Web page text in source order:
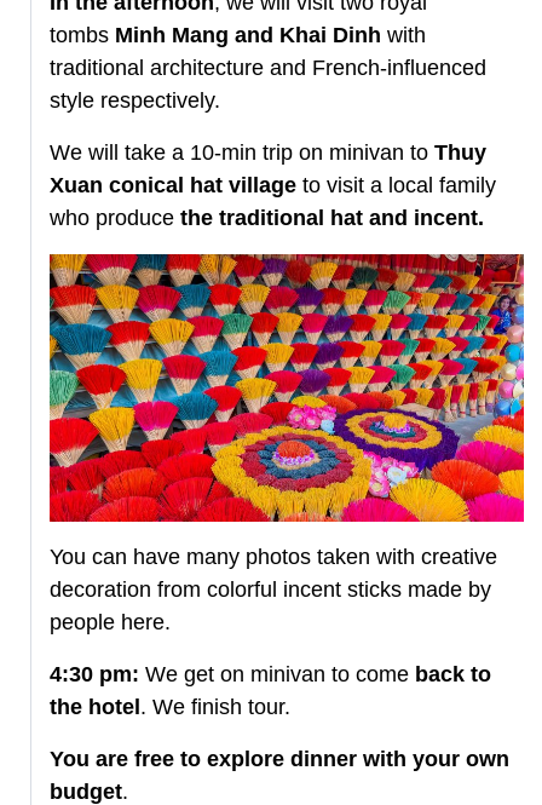
tombs Minh Mang and Khai Dinh with
traditional architecture and French-influenced
style respectively.
We will take a 10-min trip on minivan to Thuy
Xuan conical hat village to visit a local family
who produce the traditional hat and incent.
You can have many photos taken with creative
decoration from colorful incent sticks made by
people here.
4:30 pm: We get on minivan to come back to
the hotel. We finish tour.
You are free to explore dinner with your own
budget.